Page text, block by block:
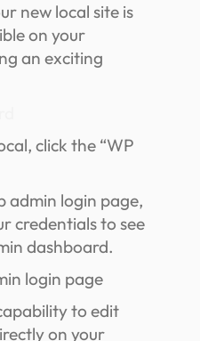
new local site is
on your
an exciting
click the “WP
admin login page,
credentials to see
dashboard.
to edit
on your